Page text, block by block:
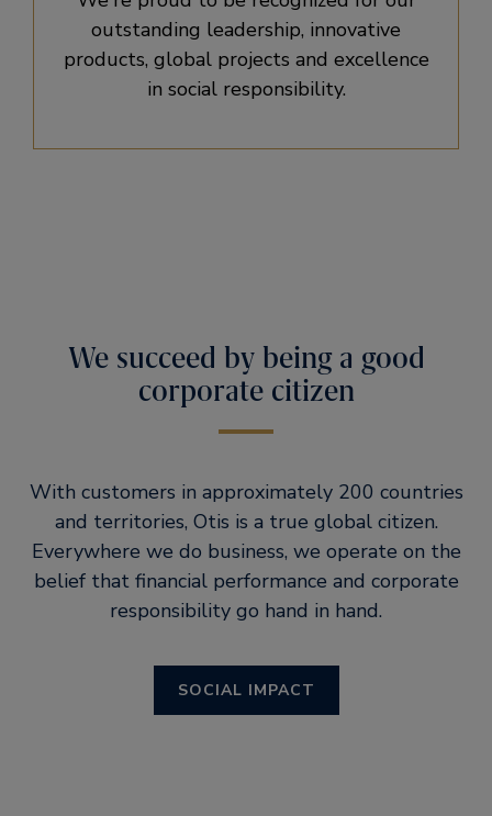
outstanding leadership, innovative
products, global projects and excellence
in social responsibility.
We succeed by being a good
corporate citizen
With customers in approximately 200 countries
and territories, Otis is a true global citizen.
Everywhere we do business, we operate on the
belief that financial performance and corporate
responsibility go hand in hand.
SOCIAL IMPACT